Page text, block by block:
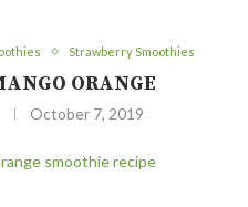
Strawberry Smoothies
ORANGE
October 7, 2019